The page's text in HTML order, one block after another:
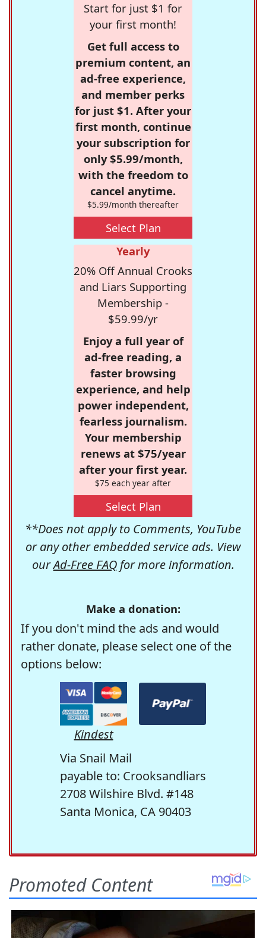
Start for just $1 for
your first month!
Get full access to
premium content, an
ad-free experience,
and member perks
for just $1. After your
first month, continue
your subscription for
only $5.99/month,
with the freedom to
cancel anytime.
$5.99/month thereafter
Select Plan
Yearly
20% Off Annual Crooks
and Liars Supporting
Membership -
$59.99/yr
Enjoy a full year of
ad-free reading, a
faster browsing
experience, and help
power independent,
fearless journalism.
Your membership
renews at $75/year
after your first year.
$75 each year after
Select Plan
**Does not apply to Comments, YouTube
or any other embedded service ads. View
ourAd-Free FAQfor more information.
Make a donation:
If you don't mind the ads and would
rather donate, please select one of the
options below:
Kindest
Via Snail Mail
payable to: Crooksandliars
2708 Wilshire Blvd. #148
Santa Monica, CA 90403